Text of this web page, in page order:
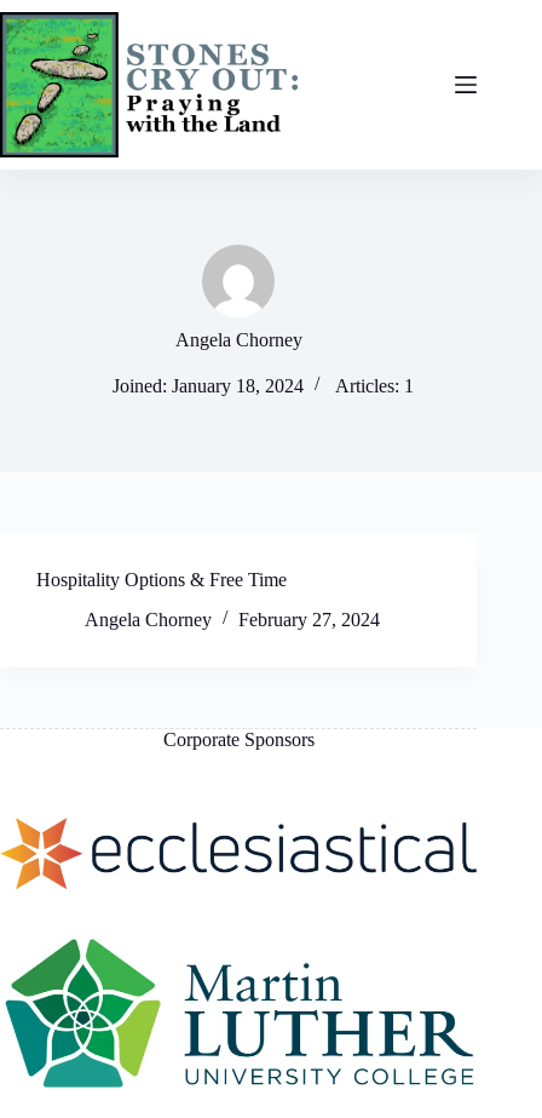
Skip
to
content
Angela Chorney
Joined: January 18, 2024 Articles: 1
Hospitality Options & Free Time
Angela Chorney
February 27, 2024
Corporate Sponsors